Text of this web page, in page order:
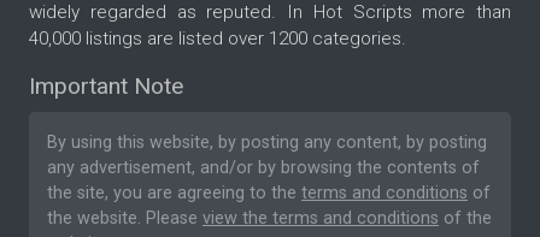
widely regarded as reputed. In Hot Scripts more than
40,000 listings are listed over 1200 categories.
Important Note
By using this website, by posting any content, by posting
any advertisement, and/or by browsing the contents of
the site, you are agreeing to the terms and conditions of
the website. Please view the terms and conditions of the